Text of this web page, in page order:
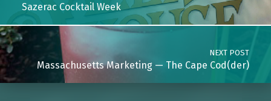
Sazerac Cocktail Week
NEXT POST
Massachusetts Marketing — The Cape Cod(der)